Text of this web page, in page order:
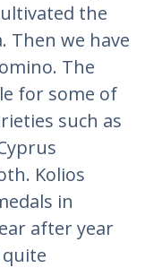
the
Then we have
The
for some of
such as
Kolios
in
after year